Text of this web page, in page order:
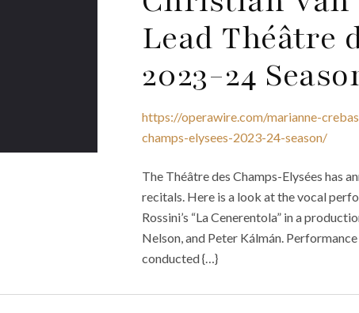
Lead Théâtre
2023-24
https://operawire.com/marianne-
champs-elysees-2023-24-season/
The Théâtre des Champs-Elysées has
recitals. Here is a look at the vocal
Rossini’s “La Cenerentola” in a
Nelson, and Peter Kálmán.
conducted {…}